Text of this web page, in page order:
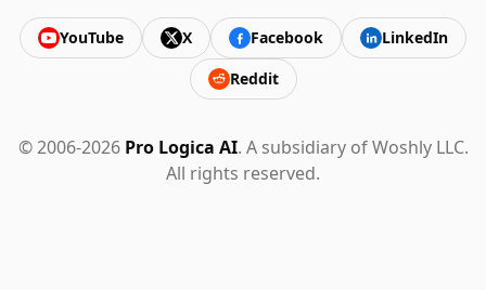
YouTube X Facebook
LinkedIn
Reddit
© 2006-2026 Pro Logica AI. A subsidiary of Woshly LLC.
All rights reserved.